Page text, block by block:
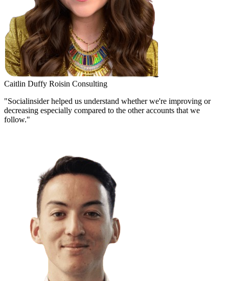
Caitlin Duffy Roisin Consulting
"Socialinsider helped us understand whether we're improving or
decreasing especially compared to the other accounts that we
follow."